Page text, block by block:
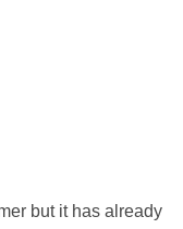
but it has already